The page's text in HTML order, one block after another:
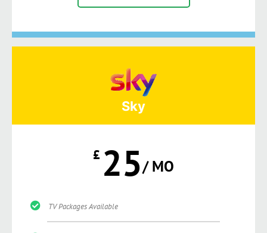
Sky
£ 25/ MO
TV Packages Available